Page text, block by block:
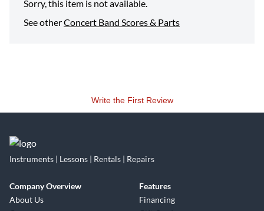
Sorry, this item is not available.
See otherConcert Band Scores & Parts
Write the First Review
Instruments | Lessons | Rentals | Repairs
Company Overview
About Us
Features
Financing